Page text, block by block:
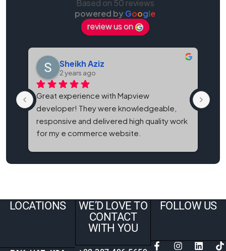
Based on 50 reviews
powered byGoogle
review us on
Sheikh Aziz
2 years ago
Great experience with Mapview
developer! They were knowledgeable,
responsive and delivered high quality work
for my e commerce website.
LOCATIONS
WE’D LOVE TO
CONTACT
WITH YOU
FOLLOW US